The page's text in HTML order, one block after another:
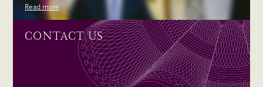
Read more
CONTACT US